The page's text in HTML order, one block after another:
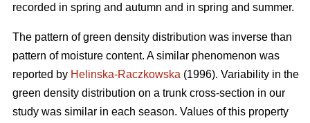
recorded in spring and autumn and in spring and summer.
The pattern of green density distribution was inverse than
pattern of moisture content. A similar phenomenon was
reported by Helinska-Raczkowska (1996). Variability in the
green density distribution on a trunk cross-section in our
study was similar in each season. Values of this property